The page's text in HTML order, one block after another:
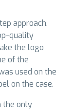
approach.
quality
the logo
of the
used on the
on the case.
the only